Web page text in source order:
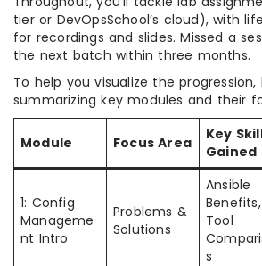
tier or DevOpsSchool’s cloud), with
for recordings and slides. Missed a
the next batch within three months.
To help you visualize the progression,
summarizing key modules and their
Module Focus Area
Key
Gained
1: Config
Manageme
nt Intro
Problems &
Solutions
Ansible
Benefits,
Tool
s